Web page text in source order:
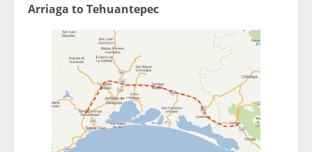
Arriaga to Tehuantepec